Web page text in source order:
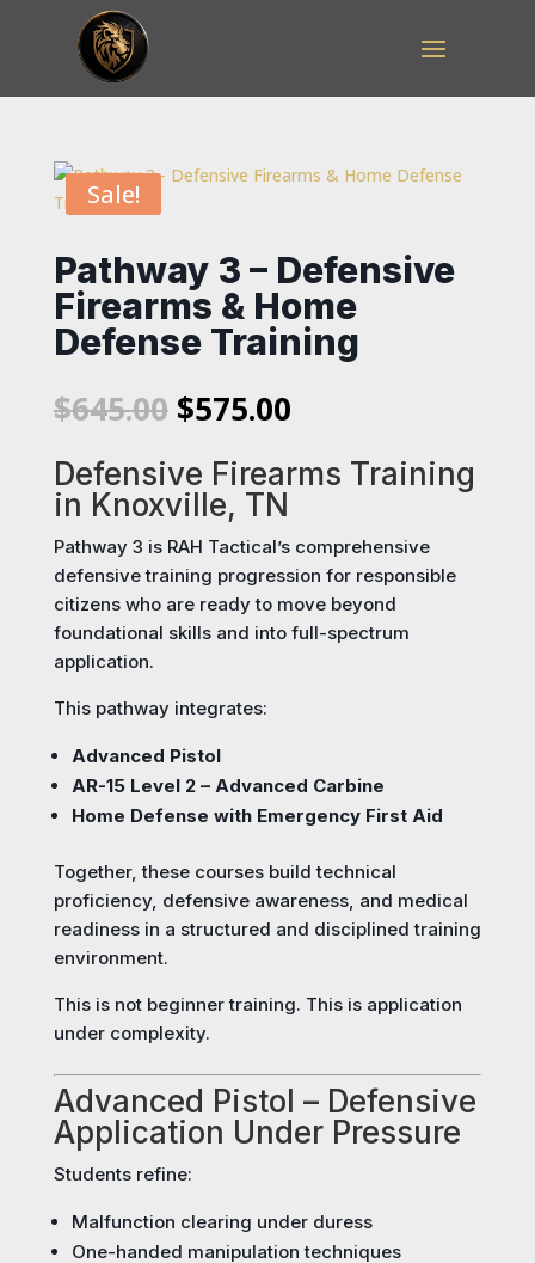
Sale!
Pathway 3 – Defensive
Firearms & Home
Defense Training
$645.00 Original
price
was:
$645.00.
$575.00Current
is:
$575.00.
Defensive Firearms Training
in Knoxville, TN
Pathway 3 is RAH Tactical’s comprehensive
defensive training progression for responsible
citizens who are ready to move beyond
foundational skills and into full-spectrum
application.
This pathway integrates:
Advanced Pistol
AR-15 Level 2 – Advanced Carbine
Home Defense with Emergency First Aid
Together, these courses build technical
proficiency, defensive awareness, and medical
readiness in a structured and disciplined training
environment.
This is not beginner training. This is application
under complexity.
Advanced Pistol – Defensive
Application Under Pressure
Students refine:
Malfunction clearing under duress
One-handed manipulation techniques